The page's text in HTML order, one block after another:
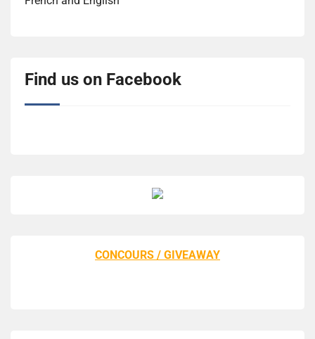
Find us on Facebook
CONCOURS / GIVEAWAY